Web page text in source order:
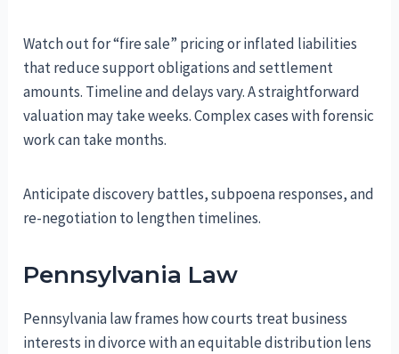
Watch out for “fire sale” pricing or inflated liabilities
that reduce support obligations and settlement
amounts. Timeline and delays vary. A straightforward
valuation may take weeks. Complex cases with forensic
work can take months.
Anticipate discovery battles, subpoena responses, and
re-negotiation to lengthen timelines.
Pennsylvania Law
Pennsylvania law frames how courts treat business
interests in divorce with an equitable distribution lens